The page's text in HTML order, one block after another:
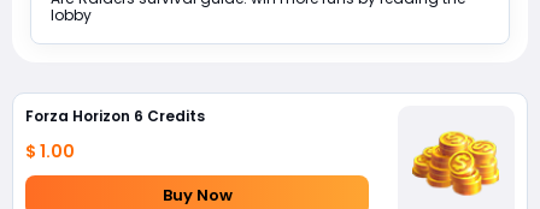
lobby
Forza Horizon 6 Credits
$ 1.00
Buy Now